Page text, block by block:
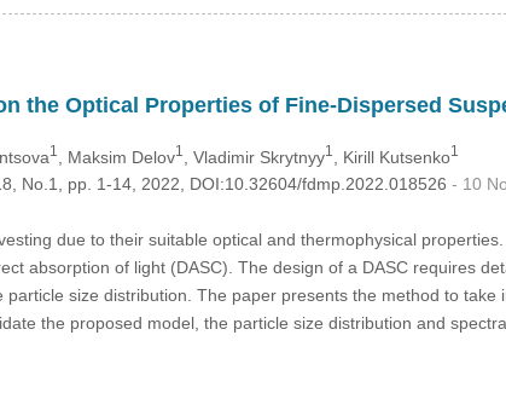
the Optical Properties of Fine-Dispersed
1 , Maksim Delov1 , Vladimir Skrytnyy1 , Kirill Kutsenko1
No.1, pp. 1-14, 2022, DOI:10.32604/fdmp.2022.018526 - 10
due to their suitable optical and thermophysical
absorption of light (DASC). The design of a DASC requires
size distribution. The paper presents the method to take
the proposed model, the particle size distribution and